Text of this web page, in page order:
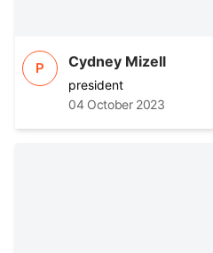
P Cydney Mizell
president
04 October 2023